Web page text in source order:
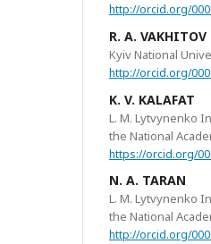
http://orcid.org/
R. A. VAKHITOV
Kyiv National
http://orcid.org/
K. V. KALAFAT
L. M. Lytvynenko
the National
https://orcid.org/
N. A. TARAN
L. M. Lytvynenko
the National
http://orcid.org/